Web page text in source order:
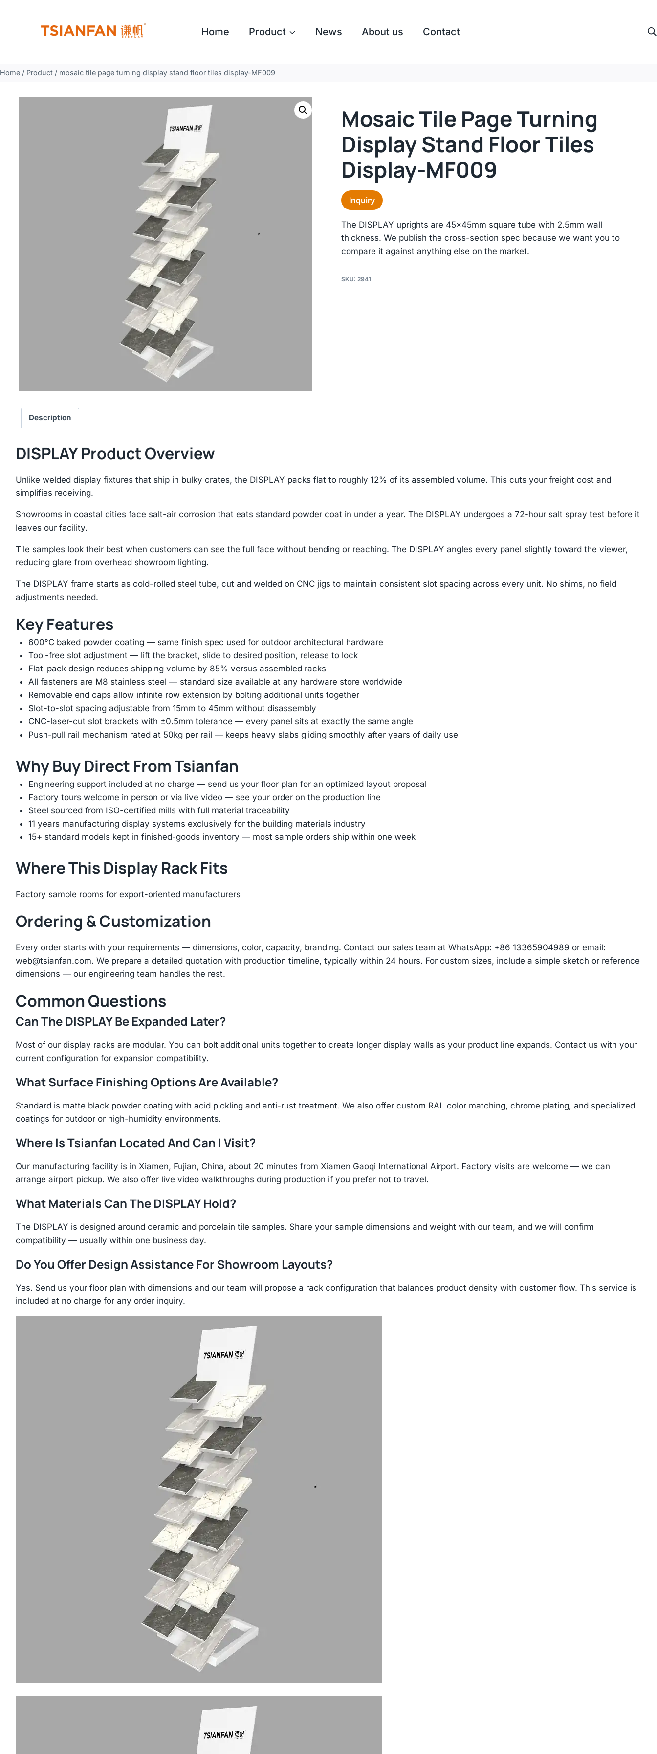
Home Product News About us Contact
Home / Product / mosaic tile page turning display stand floor tiles display-MF009
Mosaic Tile Page Turning
Display Stand Floor Tiles
Display-MF009
Inquiry
The DISPLAY uprights are 45×45mm square tube with 2.5mm wall
thickness. We publish the cross-section spec because we want you to
compare it against anything else on the market.
SKU: 2941
Description
DISPLAY Product Overview
Unlike welded display fixtures that ship in bulky crates, the DISPLAY packs flat to roughly 12% of its assembled volume. This cuts your freight cost and
simplifies receiving.
Showrooms in coastal cities face salt-air corrosion that eats standard powder coat in under a year. The DISPLAY undergoes a 72-hour salt spray test before it
leaves our facility.
Tile samples look their best when customers can see the full face without bending or reaching. The DISPLAY angles every panel slightly toward the viewer,
reducing glare from overhead showroom lighting.
The DISPLAY frame starts as cold-rolled steel tube, cut and welded on CNC jigs to maintain consistent slot spacing across every unit. No shims, no field
adjustments needed.
Key Features
600°C baked powder coating — same finish spec used for outdoor architectural hardware
Tool-free slot adjustment — lift the bracket, slide to desired position, release to lock
Flat-pack design reduces shipping volume by 85% versus assembled racks
All fasteners are M8 stainless steel — standard size available at any hardware store worldwide
Removable end caps allow infinite row extension by bolting additional units together
Slot-to-slot spacing adjustable from 15mm to 45mm without disassembly
CNC-laser-cut slot brackets with ±0.5mm tolerance — every panel sits at exactly the same angle
Push-pull rail mechanism rated at 50kg per rail — keeps heavy slabs gliding smoothly after years of daily use
Why Buy Direct From Tsianfan
Engineering support included at no charge — send us your floor plan for an optimized layout proposal
Factory tours welcome in person or via live video — see your order on the production line
Steel sourced from ISO-certified mills with full material traceability
11 years manufacturing display systems exclusively for the building materials industry
15+ standard models kept in finished-goods inventory — most sample orders ship within one week
Where This Display Rack Fits
Factory sample rooms for export-oriented manufacturers
Ordering & Customization
Every order starts with your requirements — dimensions, color, capacity, branding. Contact our sales team at WhatsApp: +86 13365904989 or email:
web@tsianfan.com. We prepare a detailed quotation with production timeline, typically within 24 hours. For custom sizes, include a simple sketch or reference
dimensions — our engineering team handles the rest.
Common Questions
Can The DISPLAY Be Expanded Later?
Most of our display racks are modular. You can bolt additional units together to create longer display walls as your product line expands. Contact us with your
current configuration for expansion compatibility.
What Surface Finishing Options Are Available?
Standard is matte black powder coating with acid pickling and anti-rust treatment. We also offer custom RAL color matching, chrome plating, and specialized
coatings for outdoor or high-humidity environments.
Where Is Tsianfan Located And Can I Visit?
Our manufacturing facility is in Xiamen, Fujian, China, about 20 minutes from Xiamen Gaoqi International Airport. Factory visits are welcome — we can
arrange airport pickup. We also offer live video walkthroughs during production if you prefer not to travel.
What Materials Can The DISPLAY Hold?
The DISPLAY is designed around ceramic and porcelain tile samples. Share your sample dimensions and weight with our team, and we will confirm
compatibility — usually within one business day.
Do You Offer Design Assistance For Showroom Layouts?
Yes. Send us your floor plan with dimensions and our team will propose a rack configuration that balances product density with customer flow. This service is
included at no charge for any order inquiry.